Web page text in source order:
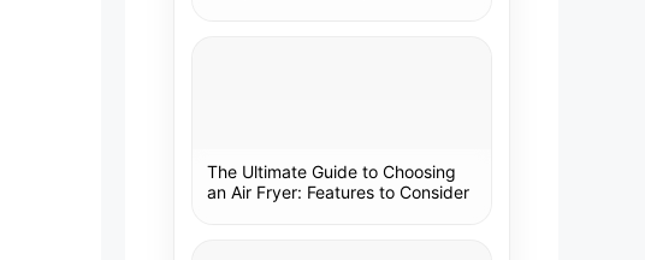
The Ultimate Guide to Choosing
an Air Fryer: Features to Consider